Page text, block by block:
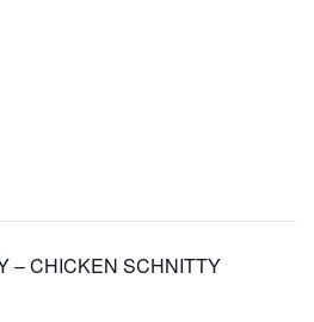
– CHICKEN SCHNITTY